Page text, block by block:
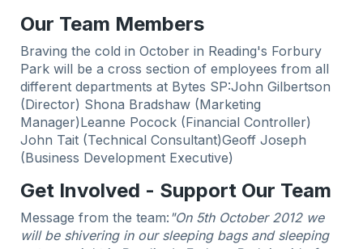
Our Team Members
Braving the cold in October in Reading's Forbury
Park will be a cross section of employees from all
different departments at Bytes SP:John Gilbertson
(Director) Shona Bradshaw (Marketing
Manager)Leanne Pocock (Financial Controller)
John Tait (Technical Consultant)Geoff Joseph
(Business Development Executive)
Get Involved - Support Our Team
Message from the team: "On 5th October 2012 we
will be shivering in our sleeping bags and sleeping